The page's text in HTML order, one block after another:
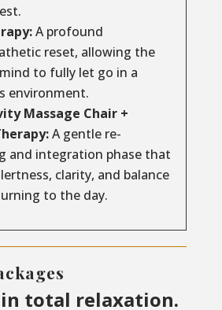
A profound
reset, allowing the
to fully let go in a
environment.
Massage Chair +
A gentle re-
and integration phase that
clarity, and balance
to the day.
total relaxation.